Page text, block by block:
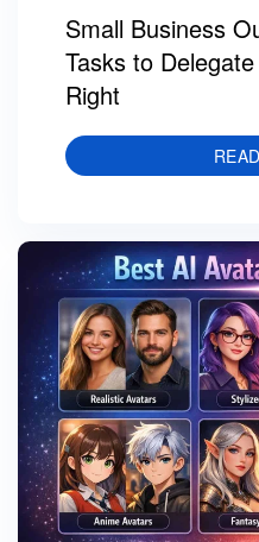
Small Business
Tasks to
Right